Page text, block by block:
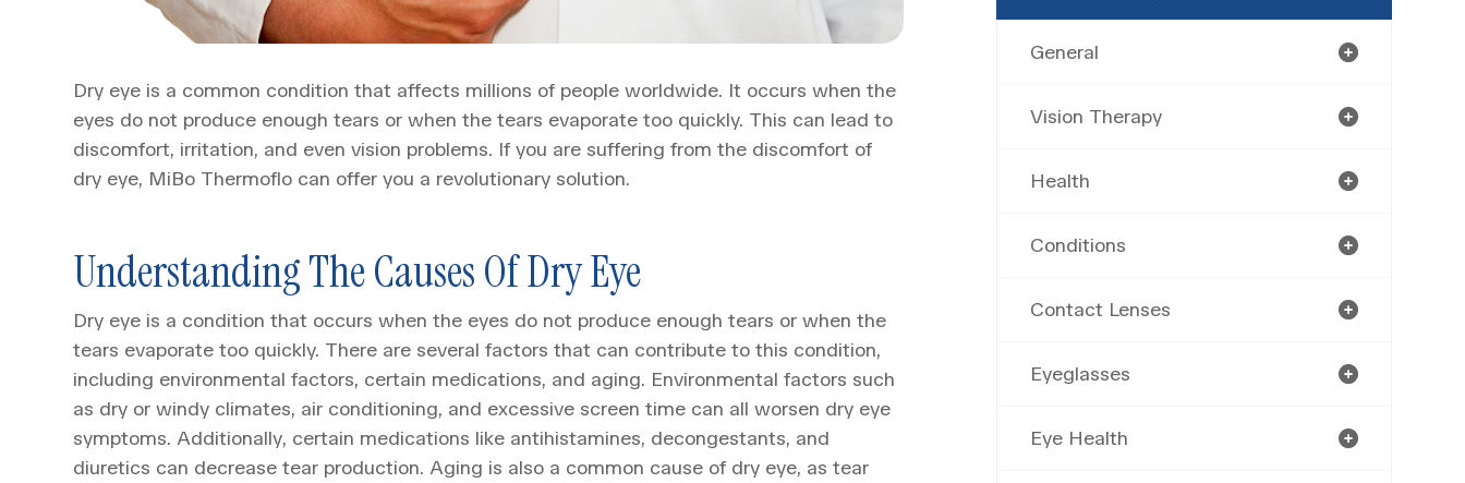
Dry eye is a common condition that affects millions of people worldwide. It occurs when the
eyes do not produce enough tears or when the tears evaporate too quickly. This can lead to
discomfort, irritation, and even vision problems. If you are suffering from the discomfort of
dry eye, MiBo Thermoflo can offer you a revolutionary solution.
Understanding The Causes Of Dry Eye
Dry eye is a condition that occurs when the eyes do not produce enough tears or when the
tears evaporate too quickly. There are several factors that can contribute to this condition,
including environmental factors, certain medications, and aging. Environmental factors such
as dry or windy climates, air conditioning, and excessive screen time can all worsen dry eye
symptoms. Additionally, certain medications like antihistamines, decongestants, and
diuretics can decrease tear production. Aging is also a common cause of dry eye, as tear
General
Vision Therapy
Health
Conditions
Contact Lenses
Eyeglasses
Eye Health